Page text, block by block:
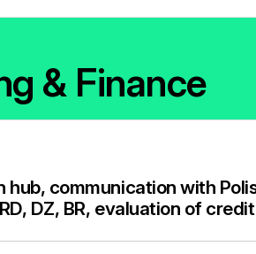
& Finance
hub, communication with
DZ, BR, evaluation of